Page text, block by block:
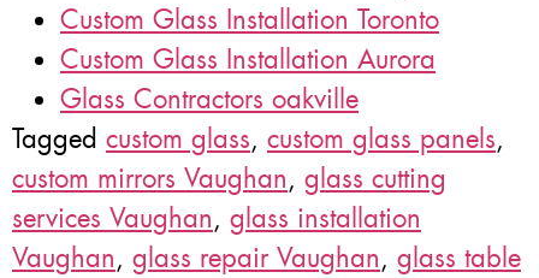
Custom Glass Installation Toronto
Custom Glass Installation Aurora
Glass Contractors oakville
Tagged custom glass, custom glass panels,
custom mirrors Vaughan, glass cutting
services Vaughan, glass installation
Vaughan, glass repair Vaughan, glass table